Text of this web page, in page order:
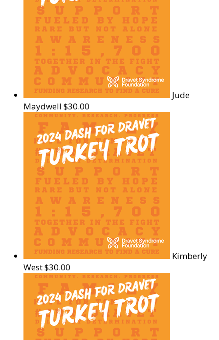
Jude
Maydwell $30.00
Kimberly
West$30.00